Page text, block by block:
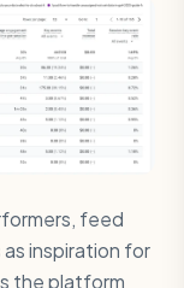
feed
inspiration for
the platform